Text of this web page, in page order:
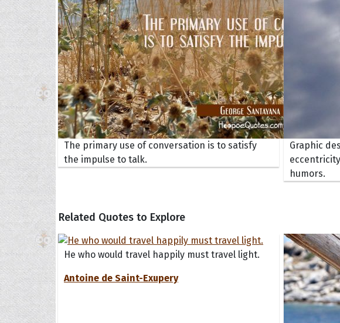
Baltazar
Clark
Grumpy-H
Hoopette Amorette
The primary use of conversation is to satisfy
the impulse to talk.
Graphic
humors.
Related Quotes to Explore
He who would travel happily must travel light.
Antoine de Saint-Exupery